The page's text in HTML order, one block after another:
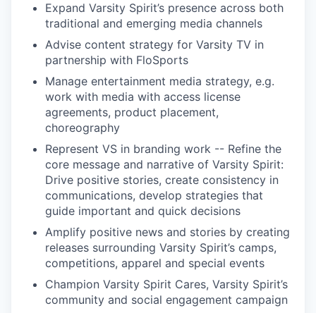
Expand Varsity Spirit’s presence across both
traditional and emerging media channels
Advise content strategy for Varsity TV in
partnership with FloSports
Manage entertainment media strategy, e.g.
work with media with access license
agreements, product placement,
choreography
Represent VS in branding work -- Refine the
core message and narrative of Varsity Spirit:
Drive positive stories, create consistency in
communications, develop strategies that
guide important and quick decisions
Amplify positive news and stories by creating
releases surrounding Varsity Spirit’s camps,
competitions, apparel and special events
Champion Varsity Spirit Cares, Varsity Spirit’s
community and social engagement campaign